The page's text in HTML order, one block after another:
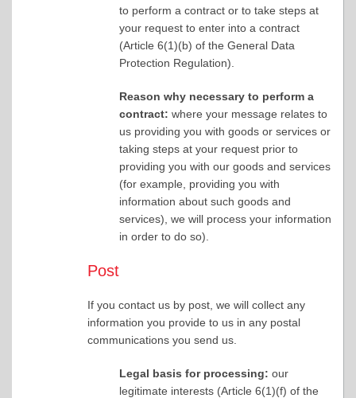
to perform a contract or to take steps at
your request to enter into a contract
(Article 6(1)(b) of the General Data
Protection Regulation).
Reason why necessary to perform a
contract: where your message relates to
us providing you with goods or services or
taking steps at your request prior to
providing you with our goods and services
(for example, providing you with
information about such goods and
services), we will process your information
in order to do so).
Post
If you contact us by post, we will collect any
information you provide to us in any postal
communications you send us.
Legal basis for processing: our
legitimate interests (Article 6(1)(f) of the